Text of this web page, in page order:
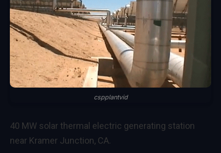
cspplantvid
40 MW solar thermal electric generating station
near Kramer Junction, CA.